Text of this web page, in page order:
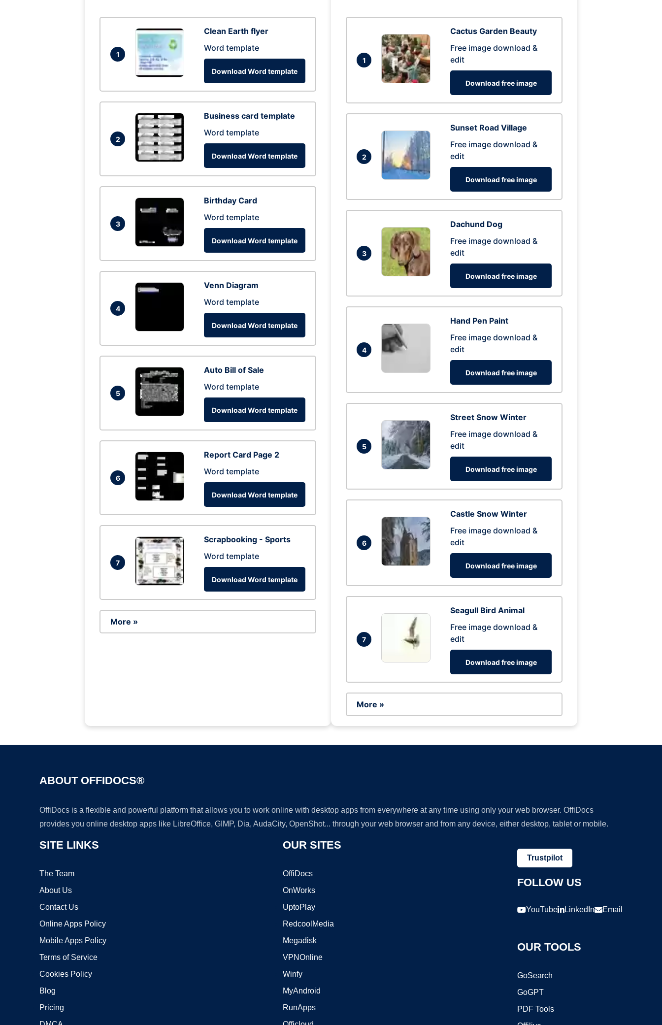
1
Clean Earth flyer
Word template
Download Word template
2
Business card template
Word template
Download Word template
3
Birthday Card
Word template
Download Word template
4
Venn Diagram
Word template
Download Word template
5
Auto Bill of Sale
Word template
Download Word template
6
Report Card Page 2
Word template
Download Word template
7
Scrapbooking - Sports
Word template
Download Word template
More »
1
Cactus Garden Beauty
Free image download &
edit
Download free image
2
Sunset Road Village
Free image download &
edit
Download free image
3
Dachund Dog
Free image download &
edit
Download free image
4
Hand Pen Paint
Free image download &
edit
Download free image
5
Street Snow Winter
Free image download &
edit
Download free image
6
Castle Snow Winter
Free image download &
edit
Download free image
7
Seagull Bird Animal
Free image download &
edit
Download free image
More »
ABOUT OFFIDOCS®
OffiDocs is a flexible and powerful platform that allows you to work online with desktop apps from everywhere at any time using only your web browser. OffiDocs
provides you online desktop apps like LibreOffice, GIMP, Dia, AudaCity, OpenShot... through your web browser and from any device, either desktop, tablet or mobile.
SITE LINKS
The Team
About Us
Contact Us
Online Apps Policy
Mobile Apps Policy
Terms of Service
Cookies Policy
Blog
Pricing
OUR SITES
OffiDocs
OnWorks
UptoPlay
RedcoolMedia
Megadisk
VPNOnline
Winfy
MyAndroid
RunApps
Trustpilot
FOLLOW US
YouTube LinkedIn Email
OUR TOOLS
GoSearch
GoGPT
PDF Tools